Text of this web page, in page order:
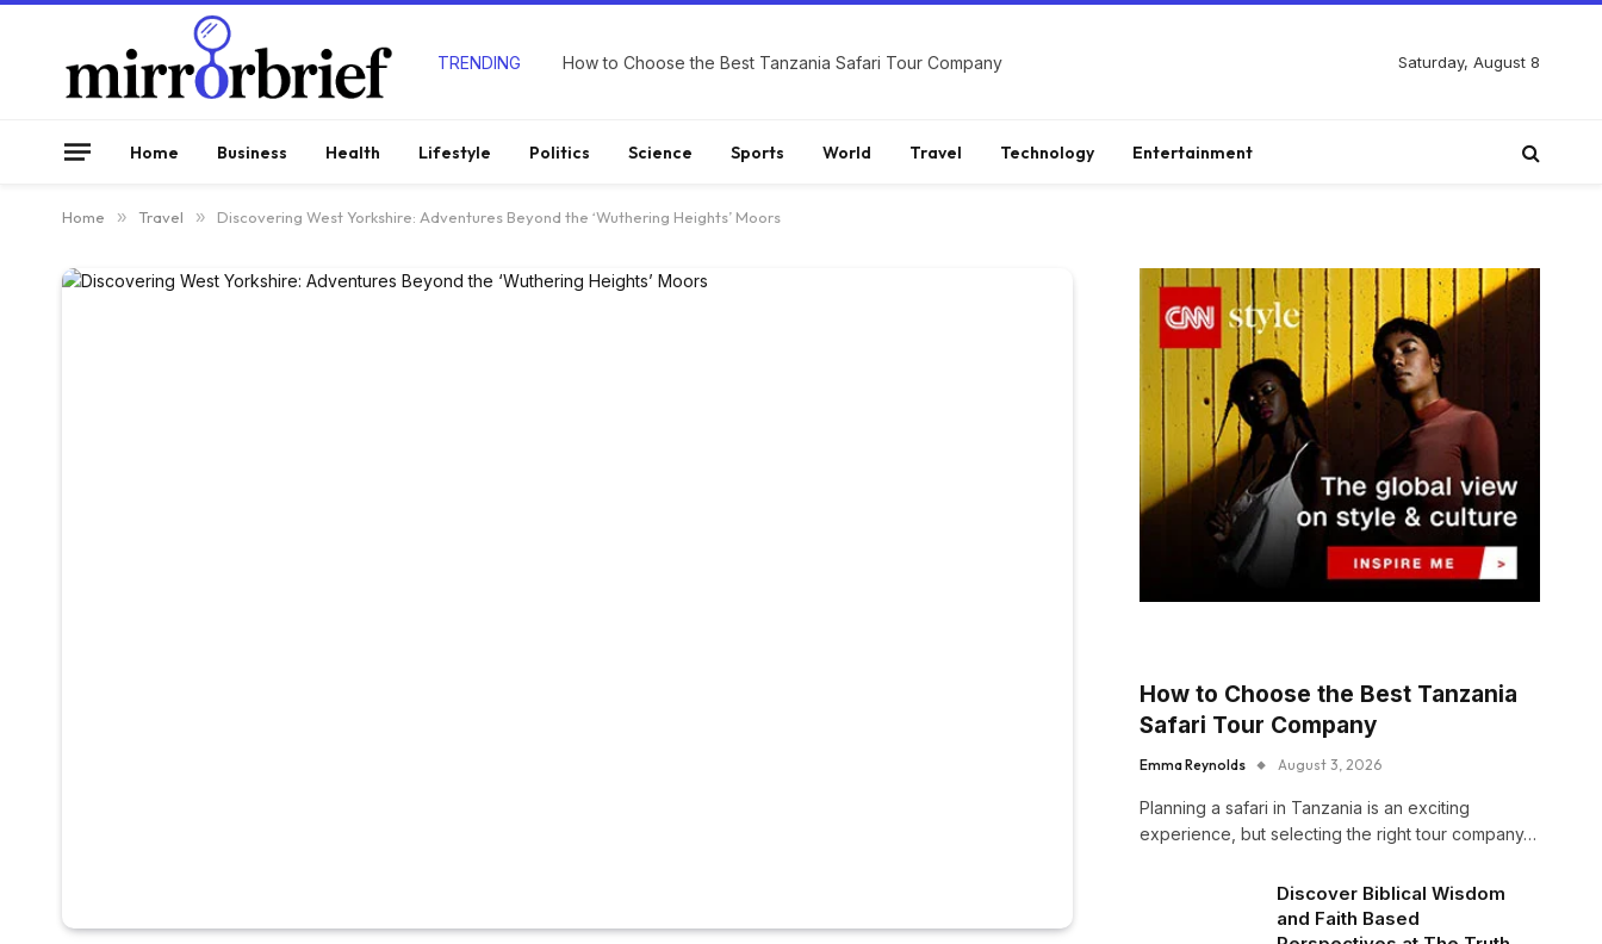
TRENDING How to Choose the Best Tanzania Safari Tour Company Saturday, August 8
Home Business Health Lifestyle Politics Science Sports World Travel Technology Entertainment
Home » Travel » Discovering West Yorkshire: Adventures Beyond the ‘Wuthering Heights’ Moors
How to Choose the Best Tanzania
Safari Tour Company
Emma Reynolds August 3, 2026
Planning a safari in Tanzania is an exciting
experience, but selecting the right tour company…
Discover Biblical Wisdom
and Faith Based